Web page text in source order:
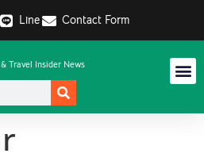
Line Contact Form
Travel Insider News